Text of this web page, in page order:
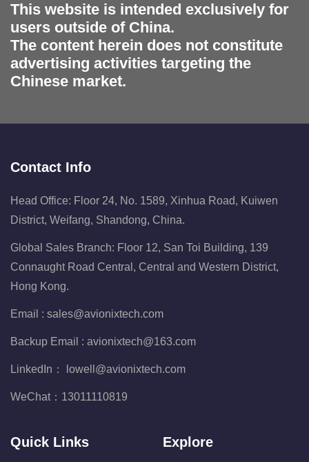
This website is intended exclusively for
users outside of China.
The content herein does not constitute
advertising activities targeting the
Chinese market.
Contact Info
Head Office: Floor 24, No. 1589, Xinhua Road, Kuiwen
District, Weifang, Shandong, China.
Global Sales Branch: Floor 12, San Toi Building, 139
Connaught Road Central, Central and Western District,
Hong Kong.
Email : sales@avionixtech.com
Backup Email : avionixtech@163.com
LinkedIn： lowell@avionixtech.com
WeChat： 13011110819
Quick Links Explore